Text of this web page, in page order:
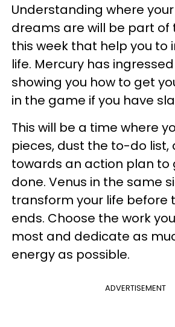
Understanding where
dreams are will be part of
this week that help you to
life. Mercury has ingressed
showing you how to get
in the game if you have
This will be a time where
pieces, dust the to-do list,
towards an action plan to
done. Venus in the same
transform your life before
ends. Choose the work
most and dedicate as
energy as possible.
ADVERTISEMENT